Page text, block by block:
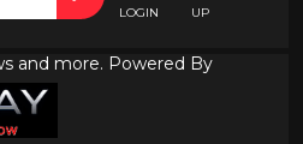
LOGIN
UP
and more. Powered By